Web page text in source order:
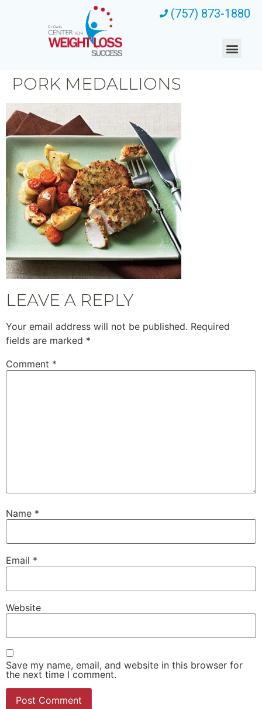
(757) 873-1880
PORK MEDALLIONS
LEAVE A REPLY
Your email address will not be published. Required
fields are marked *
Comment *
Name *
Email *
Website
Save my name, email, and website in this browser for
the next time I comment.